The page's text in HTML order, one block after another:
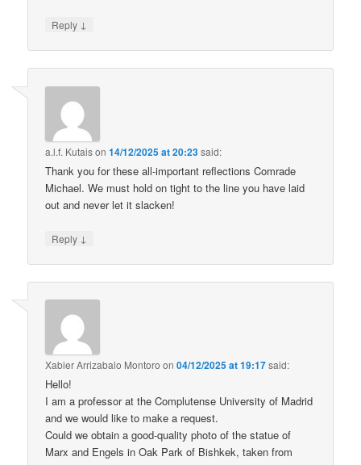
Reply ↓
a.l.f. Kutaison14/12/2025 at 20:23said:
Thank you for these all-important reflections Comrade
Michael. We must hold on tight to the line you have laid
out and never let it slacken!
Reply ↓
Xabier Arrizabalo Montoro on04/12/2025 at 19:17said:
Hello!
I am a professor at the Complutense University of Madrid
and we would like to make a request.
Could we obtain a good-quality photo of the statue of
Marx and Engels in Oak Park of Bishkek, taken from